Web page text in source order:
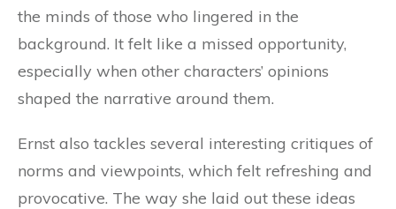
the minds of those who lingered in the
background. It felt like a missed opportunity,
especially when other characters’ opinions
shaped the narrative around them.
Ernst also tackles several interesting critiques of
norms and viewpoints, which felt refreshing and
provocative. The way she laid out these ideas